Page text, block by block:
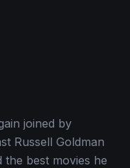
joined by
Russell Goldman
best movies he